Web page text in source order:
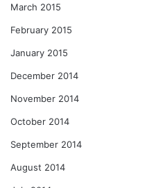
March 2015
February 2015
January 2015
December 2014
November 2014
October 2014
September 2014
August 2014